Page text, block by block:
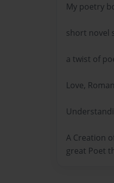
My poetry
short novel
a twist of
Love,
A Creation
great Poet